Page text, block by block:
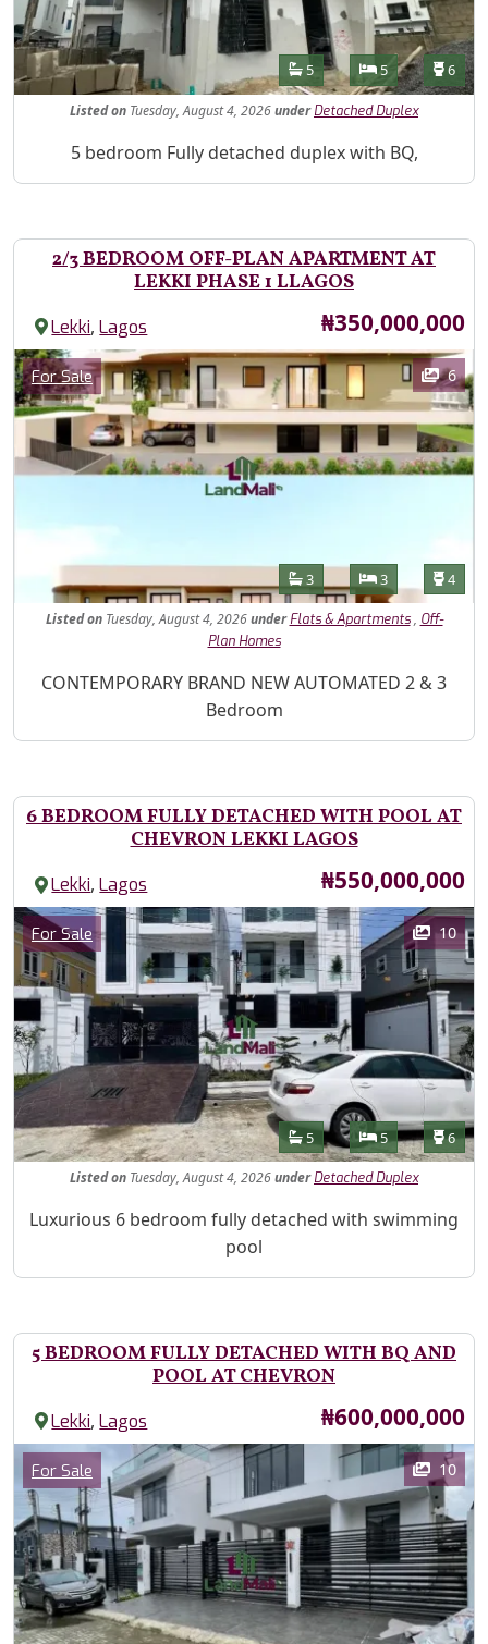
Features
Bathrooms
5 Bedrooms
5 6
Listedon Tuesday, August 4, 2026under Detached Duplex
Property Description
5 bedroom Fully detached duplex with BQ,
2/3 BEDROOM OFF-PLAN APARTMENT AT
LEKKI PHASE 1 LLAGOS
Lekki,Lagos Price
₦350,000,000
Images
Category
For Sale 6
Features
Bathrooms
3 Bedrooms
3 4
Listed onTuesday, August 4, 2026under Flats & Apartments, Off-
Plan Homes
Property Description
CONTEMPORARY BRAND NEW AUTOMATED 2 & 3
Bedroom
6 BEDROOM FULLY DETACHED WITH POOL AT
CHEVRON LEKKI LAGOS
Lekki,Lagos Price
₦550,000,000
Images
Category
For Sale 10
Features
Bathrooms
5 Bedrooms
5 6
Listedon Tuesday, August 4, 2026under Detached Duplex
Property Description
Luxurious 6 bedroom fully detached with swimming
pool
5 BEDROOM FULLY DETACHED WITH BQ AND
POOL AT CHEVRON
Lekki,Lagos Price
₦600,000,000
Images
Category
For Sale 10